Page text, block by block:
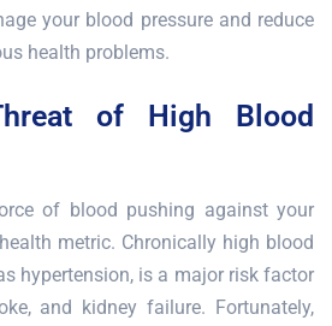
your blood pressure and reduce
health problems.
of High Blood
of blood pushing against your
metric. Chronically high blood
hypertension, is a major risk factor
and kidney failure. Fortunately,